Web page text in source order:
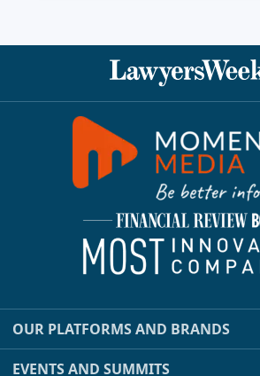
OUR PLATFORMS AND BRANDS
EVENTS AND SUMMITS